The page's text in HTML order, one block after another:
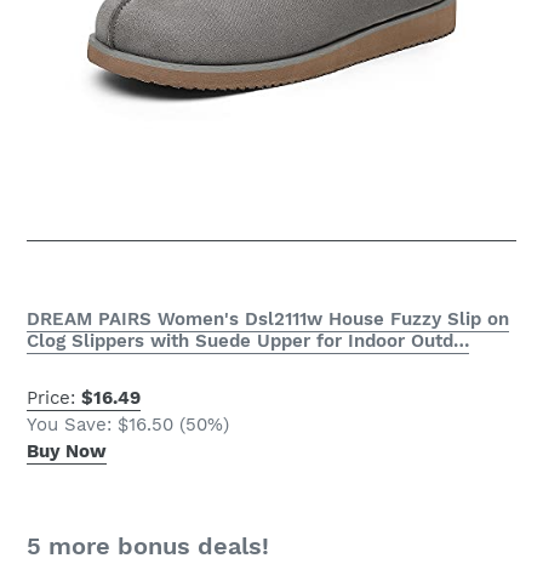
DREAM PAIRS Women's Dsl2111w House Fuzzy Slip on
Clog Slippers with Suede Upper for Indoor Outd…
Price: $16.49
You Save: $16.50 (50%)
Buy Now
5 more bonus deals!